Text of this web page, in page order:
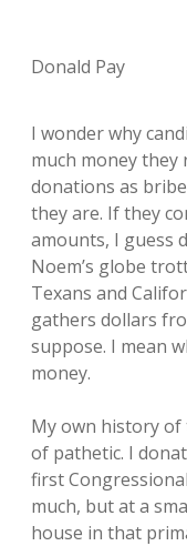
Donald Pay
I wonder why
much money they
donations as
they are. If they
amounts, I guess
Noem’s globe
Texans and
gathers dollars
suppose. I mean
money.
My own history of
of pathetic. I
first
much, but at a
house in that